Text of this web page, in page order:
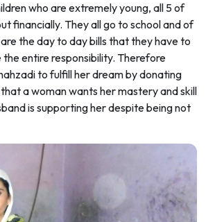
who are extremely young, all 5 of
financially. They all go to school and of
the day to day bills that they have to
entire responsibility. Therefore
to fulfill her dream by donating
a woman wants her mastery and skill
is supporting her despite being not